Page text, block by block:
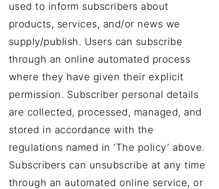
used to inform subscribers about
products, services, and/or news we
supply/publish. Users can subscribe
through an online automated process
where they have given their explicit
permission. Subscriber personal details
are collected, processed, managed, and
stored in accordance with the
regulations named in ‘The policy’ above.
Subscribers can unsubscribe at any time
through an automated online service, or